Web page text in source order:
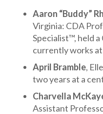
Aaron “Buddy”
Virginia: CDA
Specialist™, held
currently works
April Bramble,
two years at a
Charvella
Assistant